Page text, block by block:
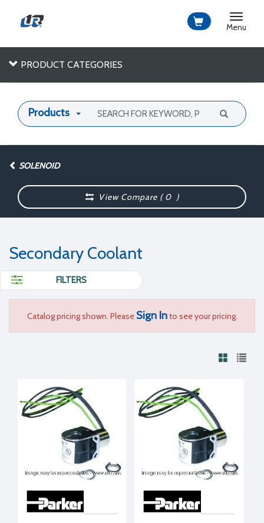
Toggle
Menu
PRODUCT CATEGORIES
Products
SOLENOID
View Compare (0 )
Secondary Coolant
FILTERS
Catalog pricing shown. Please Sign Into see your pricing.